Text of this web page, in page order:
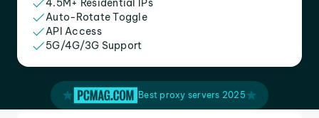
4.5M+ Residential IPs
Auto-Rotate Toggle
API Access
5G/4G/3G Support
Best proxy servers 2025